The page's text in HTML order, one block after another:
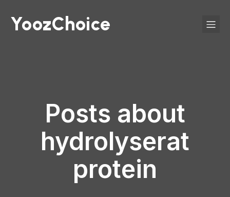
YoozChoice
Posts about
hydrolyserat
protein